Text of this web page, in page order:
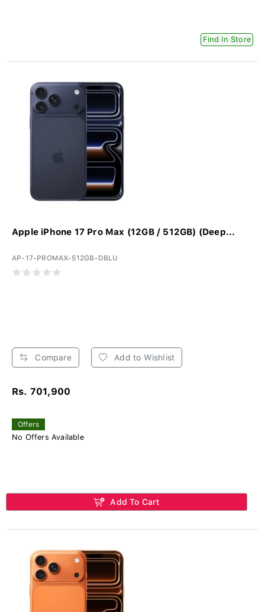
Find In Store
Apple iPhone 17 Pro Max (12GB / 512GB) (Deep...
AP-17-PROMAX-512GB-DBLU
Compare Add to Wishlist
Rs. 701,900
Offers
No Offers Available
Add To Cart